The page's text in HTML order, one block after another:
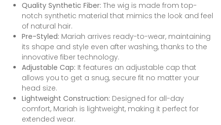
Quality Synthetic Fiber: The wig is made from top-
notch synthetic material that mimics the look and feel
of natural hair.
Pre-Styled: Mariah arrives ready-to-wear, maintaining
its shape and style even after washing, thanks to the
innovative fiber technology.
Adjustable Cap: It features an adjustable cap that
allows you to get a snug, secure fit no matter your
head size.
Lightweight Construction: Designed for all-day
comfort, Mariah is lightweight, making it perfect for
extended wear.